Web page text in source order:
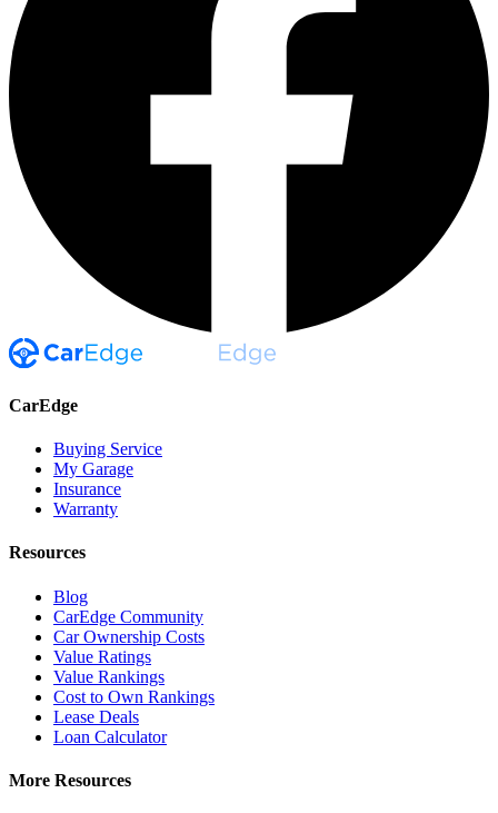
CarEdge
Buying Service
My Garage
Insurance
Warranty
Resources
Blog
CarEdge Community
Car Ownership Costs
Value Ratings
Value Rankings
Cost to Own Rankings
Lease Deals
Loan Calculator
More Resources